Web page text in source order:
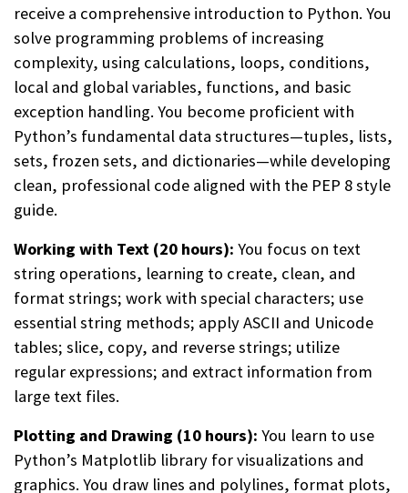
receive a comprehensive introduction to Python. You
solve programming problems of increasing
complexity, using calculations, loops, conditions,
local and global variables, functions, and basic
exception handling. You become proficient with
Python’s fundamental data structures—tuples, lists,
sets, frozen sets, and dictionaries—while developing
clean, professional code aligned with the PEP 8 style
guide.
Working with Text (20 hours): You focus on text
string operations, learning to create, clean, and
format strings; work with special characters; use
essential string methods; apply ASCII and Unicode
tables; slice, copy, and reverse strings; utilize
regular expressions; and extract information from
large text files.
Plotting and Drawing (10 hours): You learn to use
Python’s Matplotlib library for visualizations and
graphics. You draw lines and polylines, format plots,